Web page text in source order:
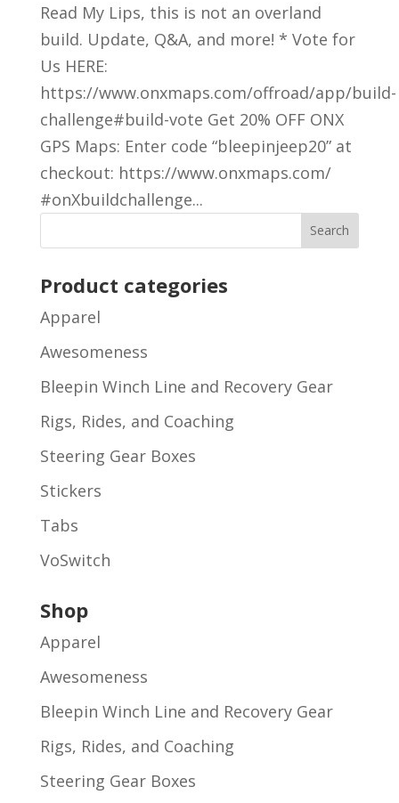
Read My Lips, this is not an overland
build. Update, Q&A, and more! * Vote for
Us HERE:
https://www.onxmaps.com/offroad/app/build-
challenge#build-vote Get 20% OFF ONX
GPS Maps: Enter code “bleepinjeep20” at
checkout: https://www.onxmaps.com/
#onXbuildchallenge...
Product categories
Apparel
Awesomeness
Bleepin Winch Line and Recovery Gear
Rigs, Rides, and Coaching
Steering Gear Boxes
Stickers
Tabs
VoSwitch
Shop
Apparel
Awesomeness
Bleepin Winch Line and Recovery Gear
Rigs, Rides, and Coaching
Steering Gear Boxes